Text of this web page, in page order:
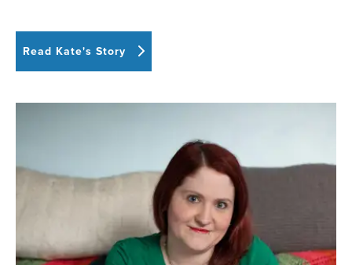
Read Kate's Story